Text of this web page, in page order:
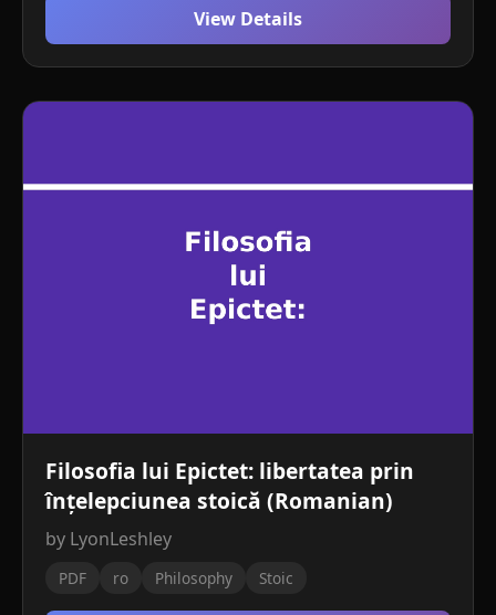
View Details
Filosofia lui Epictet: libertatea prin
înțelepciunea stoică (Romanian)
by LyonLeshley
PDF ro Philosophy Stoic